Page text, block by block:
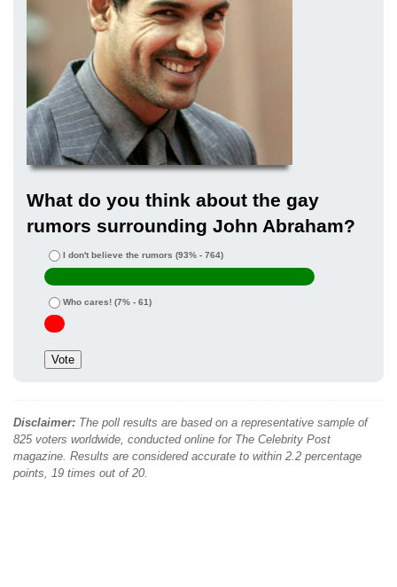
What do you think about the gay
rumors surrounding John Abraham?
I don't believe the rumors (93% - 764)
Who cares! (7% - 61)
Disclaimer: The poll results are based on a representative sample of
825 voters worldwide, conducted online for The Celebrity Post
magazine. Results are considered accurate to within 2.2 percentage
points, 19 times out of 20.